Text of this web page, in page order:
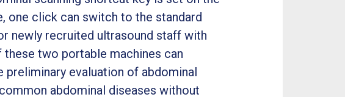
one click can switch to the standard
newly recruited ultrasound staff with
two portable machines can
evaluation of abdominal
abdominal diseases without